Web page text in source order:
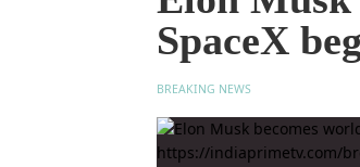
SpaceX
BREAKING NEWS